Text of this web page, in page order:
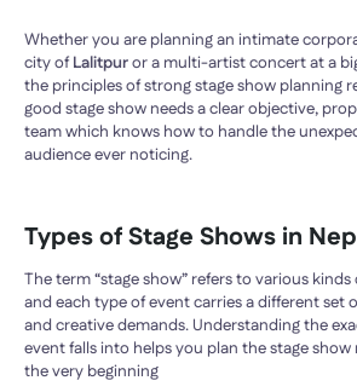
Whether you are planning an intimate
city ofLalitpuror a multi-artist concert at a
the principles of strong stage show planning
good stage show needs a clear objective,
team which knows how to handle the
audience ever noticing.
Types of Stage Shows in
The term “stage show” refers to various
and each type of event carries a different set
and creative demands. Understanding the
event falls into helps you plan the stage
the very beginning